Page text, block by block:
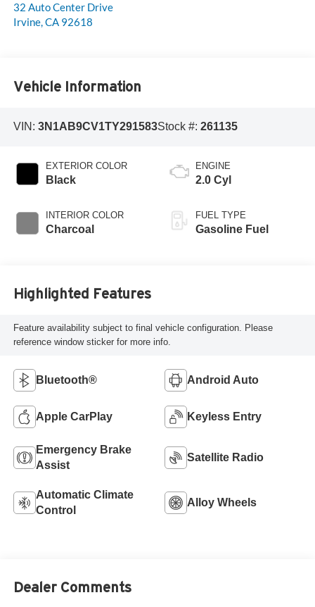
32 Auto Center Drive
Irvine,CA 92618
Vehicle Information
VIN: 3N1AB9CV1TY291583Stock #: 261135
EXTERIOR COLOR
Black
INTERIOR COLOR
Charcoal
ENGINE
2.0 Cyl
FUEL TYPE
Gasoline Fuel
Highlighted Features
Feature availability subject to final vehicle configuration. Please
reference window sticker for more info.
Bluetooth® Android Auto
Apple CarPlay Keyless Entry
Emergency Brake
Assist
Satellite Radio
Automatic Climate
Control
Alloy Wheels
Dealer Comments